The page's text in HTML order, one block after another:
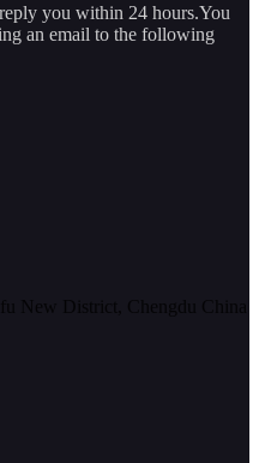
you within 24 hours.You
an email to the following